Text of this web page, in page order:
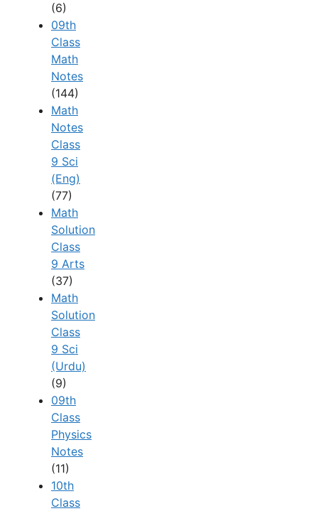
(6)
09th
Class
Math
Notes
(144)
Math
Notes
Class
9 Sci
(Eng)
(77)
Math
Solution
Class
9 Arts
(37)
Math
Solution
Class
9 Sci
(Urdu)
(9)
09th
Class
Physics
Notes
(11)
10th
Class